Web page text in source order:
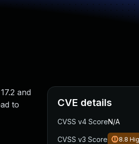
and
to
CVE details
CVSS v4 ScoreN/A
CVSS v3 Score 8.8